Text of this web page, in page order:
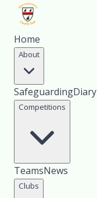
Home
About
SafeguardingDiary
Competitions
TeamsNews
Clubs